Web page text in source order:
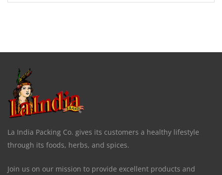
La India Packing Co. gives its customers a healthy lifestyle
through its foods, herbs, and spices.
Join us on our mission to provide excellent products and